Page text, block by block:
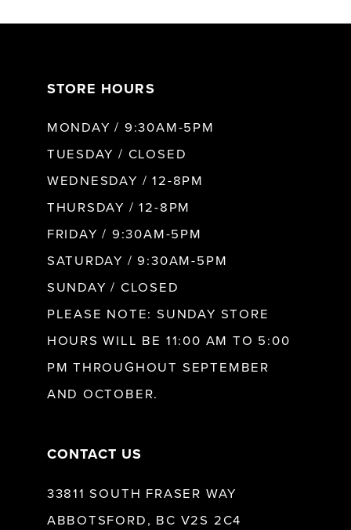
STORE HOURS
MONDAY / 9:30AM-5PM
TUESDAY / CLOSED
WEDNESDAY / 12-8PM
THURSDAY / 12-8PM
FRIDAY / 9:30AM-5PM
SATURDAY / 9:30AM-5PM
SUNDAY / CLOSED
PLEASE NOTE: SUNDAY STORE
HOURS WILL BE 11:00 AM TO 5:00
PM THROUGHOUT SEPTEMBER
AND OCTOBER.
CONTACT US
33811 SOUTH FRASER WAY
ABBOTSFORD, BC V2S 2C4